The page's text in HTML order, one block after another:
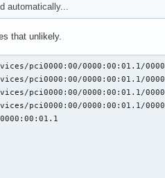
automatically...
that unlikely.
pci0000:00/0000:00:01.1/
pci0000:00/0000:00:01.1/
pci0000:00/0000:00:01.1/
pci0000:00/0000:00:01.1/